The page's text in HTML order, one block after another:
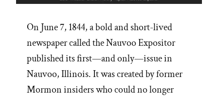
On June 7, 1844, a bold and short-lived
newspaper called the Nauvoo Expositor
published its first—and only—issue in
Nauvoo, Illinois. It was created by former
Mormon insiders who could no longer